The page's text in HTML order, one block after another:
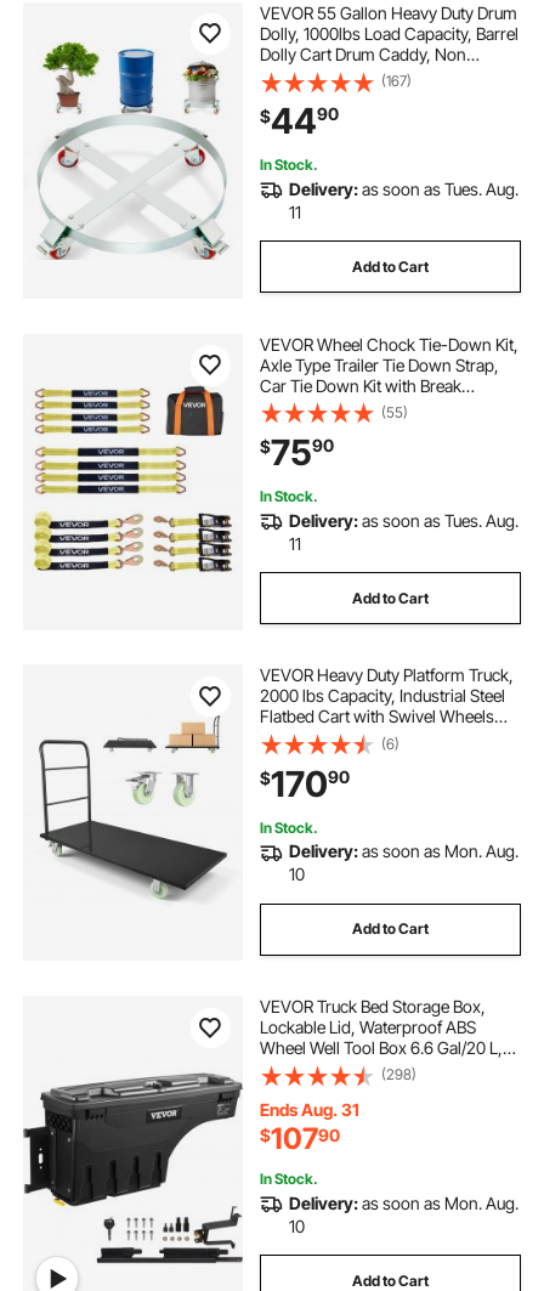
VEVOR 55 Gallon Heavy Duty Drum
Dolly, 1000lbs Load Capacity, Barrel
Dolly Cart Drum Caddy, Non
Tipping Hand Truck Capacity
Dollies with Steel Frame 4 Swivel
Casters Wheel, for Warehouse
Drum Handling
(167)
$4490
In Stock.
Delivery:as soon as Tues. Aug.
11
Add to Cart
VEVOR Wheel Chock Tie-Down Kit,
Axle Type Trailer Tie Down Strap,
Car Tie Down Kit with Break
Strength 10009 lbs, Working Load
3333 lbs, Trailer Ratchet Strap for
ATV, UTV, & Heavy-Duty Pickup
Trucks
(55)
$7590
In Stock.
Delivery:as soon as Tues. Aug.
11
Add to Cart
VEVOR Heavy Duty Platform Truck,
2000 lbs Capacity, Industrial Steel
Flatbed Cart with Swivel Wheels
and Handle, Platform Hand Push
Truck Dolly, Easy Storage, for
Luggage Moving, 60 x 27.6 x 42.9 in
(6)
$17090
In Stock.
Delivery:as soon as Mon. Aug.
10
Add to Cart
VEVOR Truck Bed Storage Box,
Lockable Lid, Waterproof ABS
Wheel Well Tool Box 6.6 Gal/20 L,
Compatible with Chevrolet
Silverado 1500 GMC Sierra 1500
2019-2020, Driver Side, Black
(298)
Ends Aug. 31
$10790
In Stock.
Delivery:as soon as Mon. Aug.
10
Add to Cart